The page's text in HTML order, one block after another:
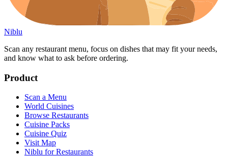
Niblu
Scan any restaurant menu, focus on dishes that may fit your needs,
and know what to ask before ordering.
Product
Scan a Menu
World Cuisines
Browse Restaurants
Cuisine Packs
Cuisine Quiz
Visit Map
Niblu for Restaurants